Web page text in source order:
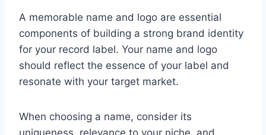
A memorable name and logo are essential
components of building a strong brand identity
for your record label. Your name and logo
should reflect the essence of your label and
resonate with your target market.
When choosing a name, consider its